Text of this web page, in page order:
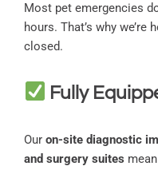
Most pet emergencies
hours. That’s why
closed.
Fully
Our on-site diagnostic
and surgery suites